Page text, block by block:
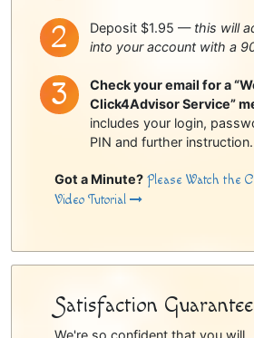
Deposit $1.95 — this will
into your account with a
Check your email for a
Click4Advisor Service”
includes your login,
PIN and further instruction.
Got a Minute? Please Watch the
Video Tutorial
Satisfaction
We're so confident that you will